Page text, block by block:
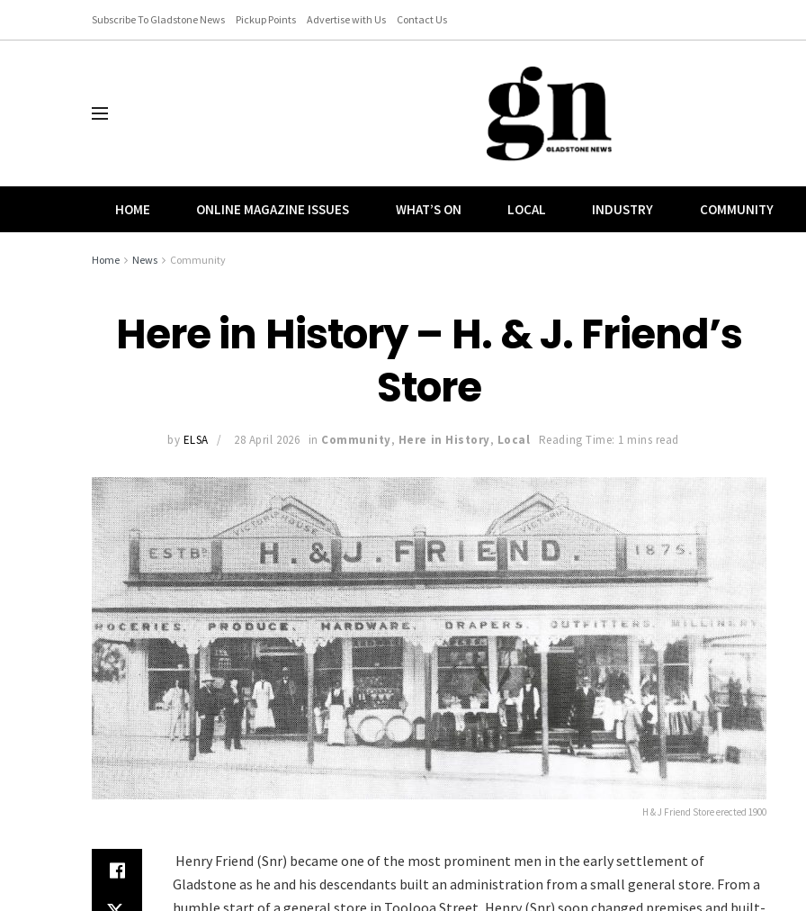
Subscribe To Gladstone News Pickup Points Advertise with Us Contact Us
HOME ONLINE MAGAZINE ISSUES WHAT’S ON LOCAL INDUSTRY COMMUNITY
Home News Community
Here in History – H. & J. Friend’s
Store
by ELSA 28 April 2026 in Community, Here in History, Local Reading Time: 1 mins read
H & J Friend Store erected 1900
Henry Friend (Snr) became one of the most prominent men in the early settlement of
Gladstone as he and his descendants built an administration from a small general store. From a
humble start of a general store in Toolooa Street, Henry (Snr) soon changed premises and built-